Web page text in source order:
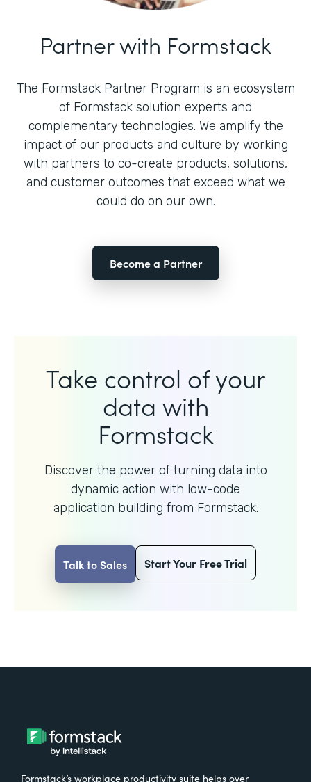
Partner with Formstack
The Formstack Partner Program is an ecosystem
of Formstack solution experts and
complementary technologies. We amplify the
impact of our products and culture by working
with partners to co-create products, solutions,
and customer outcomes that exceed what we
could do on our own.
Become a Partner
Take control of your
data with
Formstack
Discover the power of turning data into
dynamic action with low-code
application building from Formstack.
Talk to Sales Start Your Free Trial
Formstack’s workplace productivity suite helps over